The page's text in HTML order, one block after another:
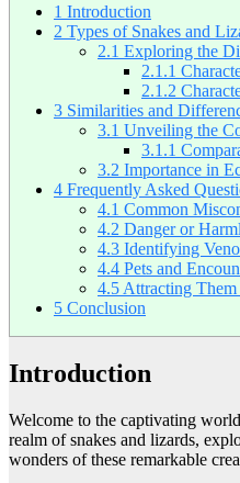
1 Introduction
2 Types of Snakes and
2.1 Exploring the
2.1.1
2.1.2
3 Similarities and
3.1 Unveiling the
3.1.1
3.2 Importance in
4 Frequently Asked
4.1 Common
4.2 Danger or
4.3 Identifying
4.4 Pets and
4.5 Attracting
5 Conclusion
Introduction
Welcome to the captivating
realm of snakes and lizards,
wonders of these remarkable